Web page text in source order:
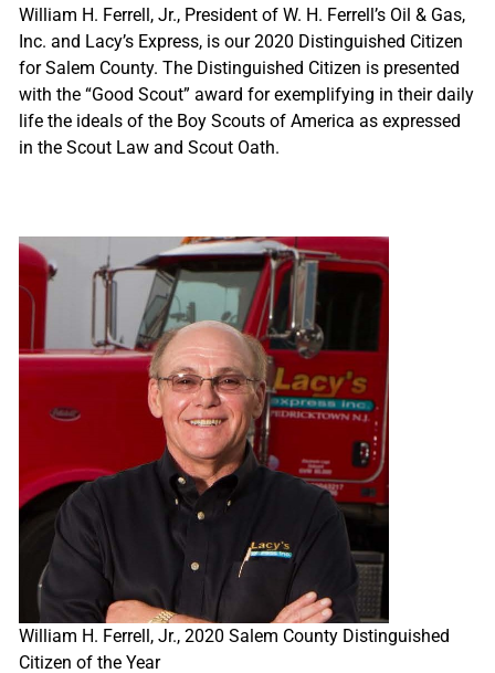
William H. Ferrell, Jr., President of W. H. Ferrell’s Oil & Gas,
Inc. and Lacy’s Express, is our 2020 Distinguished Citizen
for Salem County. The Distinguished Citizen is presented
with the “Good Scout” award for exemplifying in their daily
life the ideals of the Boy Scouts of America as expressed
in the Scout Law and Scout Oath.
William H. Ferrell, Jr., 2020 Salem County Distinguished
Citizen of the Year